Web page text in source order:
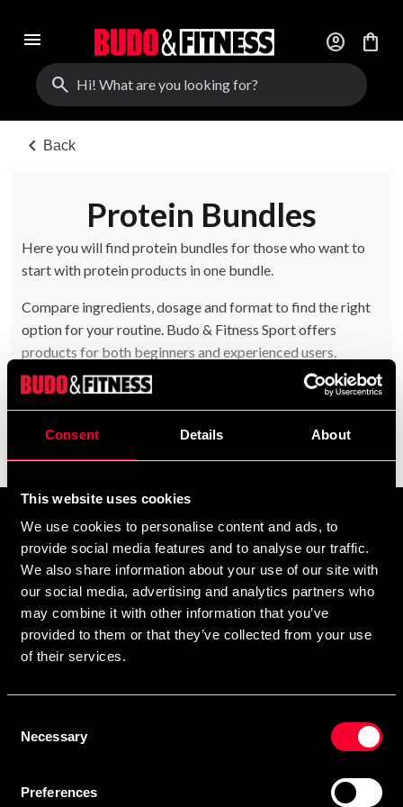
Consent Details About
This website uses cookies
We use cookies to personalise content and ads, to
provide social media features and to analyse our traffic.
We also share information about your use of our site with
our social media, advertising and analytics partners who
may combine it with other information that you’ve
provided to them or that they’ve collected from your use
of their services.
Selection
Necessary
Preferences
menu account_circle
shopping_bag
search
chevron_left Back
Protein Bundles
Here you will find protein bundles for those who want to
start with protein products in one bundle.
Compare ingredients, dosage and format to find the right
option for your routine. Budo & Fitness Sport offers
products for both beginners and experienced users.
Filter
Prenumerera på vårt nyhetsbrev!
Skriv in din e-mail om du vill få nyheter och erbjudanden
direkt i din mail.
När du prenumererar på vårt nyhetsbrev godkänner du
vårIntegritetspolicy.